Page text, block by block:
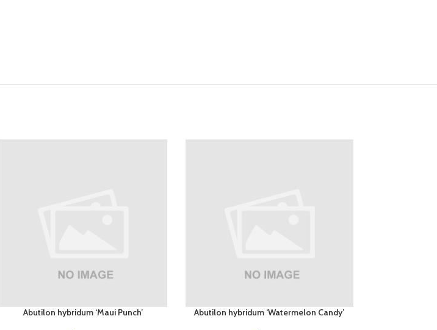
Abutilon hybridum ‘Maui Punch’ Abutilon hybridum ‘Watermelon Candy’